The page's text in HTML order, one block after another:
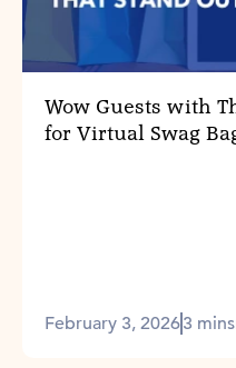
Wow Guests with
for Virtual Swag
February 3, 20263 mins